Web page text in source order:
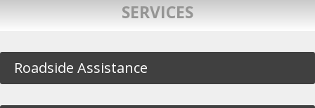
SERVICES
Roadside Assistance